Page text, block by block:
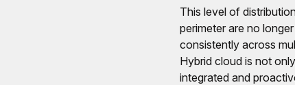
This level of
perimeter are no
consistently across
Hybrid cloud is not
integrated and